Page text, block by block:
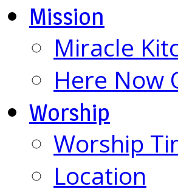
Mission
Miracle
Here Now
Worship
Worship
Location